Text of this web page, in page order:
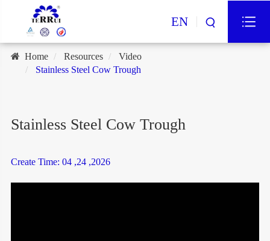
EN
Home Resources
Video
Stainless Steel Cow Trough
Stainless Steel Cow Trough
Create Time: 04 ,24 ,2026